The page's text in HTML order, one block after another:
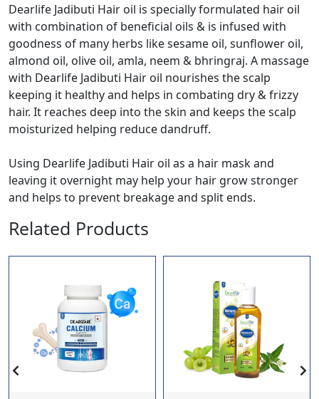
Dearlife Jadibuti Hair oil is specially formulated hair oil
with combination of beneficial oils & is infused with
goodness of many herbs like sesame oil, sunflower oil,
almond oil, olive oil, amla, neem & bhringraj. A massage
with Dearlife Jadibuti Hair oil nourishes the scalp
keeping it healthy and helps in combating dry & frizzy
hair. It reaches deep into the skin and keeps the scalp
moisturized helping reduce dandruff.
Using Dearlife Jadibuti Hair oil as a hair mask and
leaving it overnight may help your hair grow stronger
and helps to prevent breakage and split ends.
Related Products